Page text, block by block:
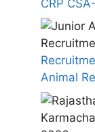
CRP
Animal